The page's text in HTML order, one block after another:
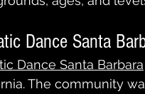
Dance Santa
Dance Santa Barbara
The community